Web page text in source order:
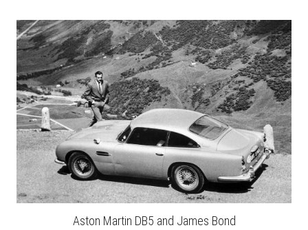
Aston Martin DB5 and James Bond